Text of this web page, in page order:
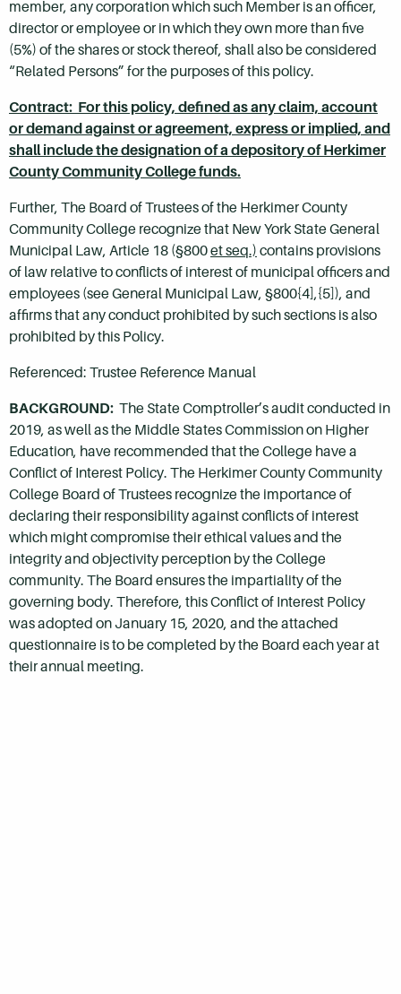
member, any corporation which such Member is an officer,
director or employee or in which they own more than five
(5%) of the shares or stock thereof, shall also be considered
“Related Persons” for the purposes of this policy.
Contract: For this policy, defined as any claim, account
or demand against or agreement, express or implied, and
shall include the designation of a depository of Herkimer
County Community College funds.
Further, The Board of Trustees of the Herkimer County
Community College recognize that New York State General
Municipal Law, Article 18 (§800et seq.) contains provisions
of law relative to conflicts of interest of municipal officers and
employees (see General Municipal Law, §800{4],{5]), and
affirms that any conduct prohibited by such sections is also
prohibited by this Policy.
Referenced: Trustee Reference Manual
BACKGROUND: The State Comptroller’s audit conducted in
2019, as well as the Middle States Commission on Higher
Education, have recommended that the College have a
Conflict of Interest Policy. The Herkimer County Community
College Board of Trustees recognize the importance of
declaring their responsibility against conflicts of interest
which might compromise their ethical values and the
integrity and objectivity perception by the College
community. The Board ensures the impartiality of the
governing body. Therefore, this Conflict of Interest Policy
was adopted on January 15, 2020, and the attached
questionnaire is to be completed by the Board each year at
their annual meeting.